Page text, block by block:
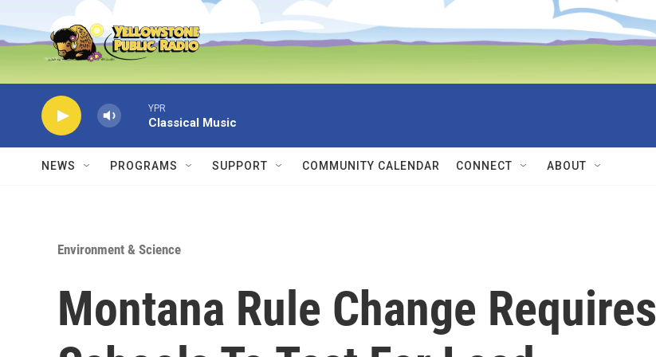
Skip to main content
YPR
Classical Music
NEWS PROGRAMS SUPPORT COMMUNITY CALENDAR CONNECT ABOUT
Environment & Science
Montana Rule Change Requires